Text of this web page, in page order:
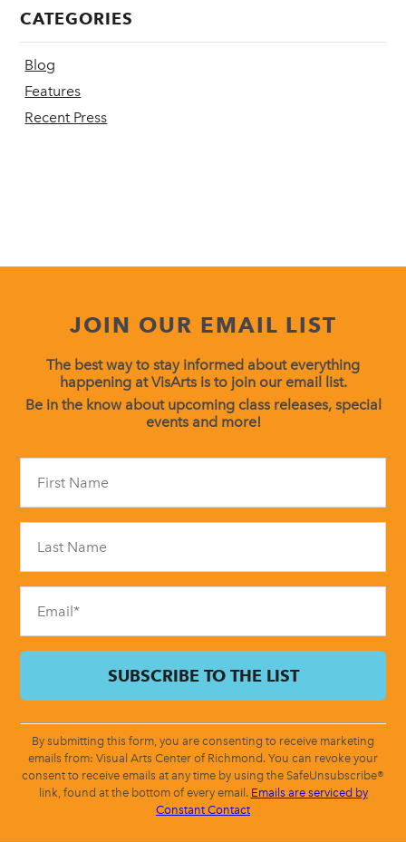
CATEGORIES
Blog
Features
Recent Press
JOIN OUR EMAIL LIST
The best way to stay informed about everything
happening at VisArts is to join our email list.
Be in the know about upcoming class releases, special
events and more!
field
blank.
By submitting this form, you are consenting to receive marketing
emails from: Visual Arts Center of Richmond. You can revoke your
consent to receive emails at any time by using the SafeUnsubscribe®
link, found at the bottom of every email. Emails are serviced by
Constant Contact